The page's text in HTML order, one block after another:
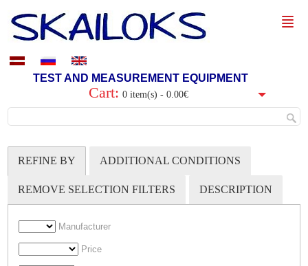
TEST AND MEASUREMENT EQUIPMENT
Cart: 0 item(s) - 0.00€
REFINE BY ADDITIONAL CONDITIONS
REMOVE SELECTION FILTERS DESCRIPTION
Manufacturer
Price